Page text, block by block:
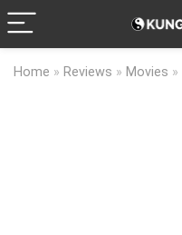
Home » Reviews » Movies »